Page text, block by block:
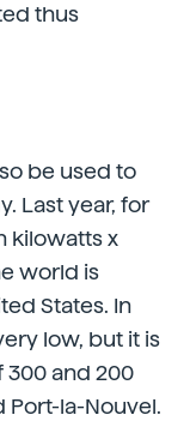
thus
be used to
Last year, for
kilowatts x
world is
States. In
low, but it is
and 200
Port-la-Nouvel.